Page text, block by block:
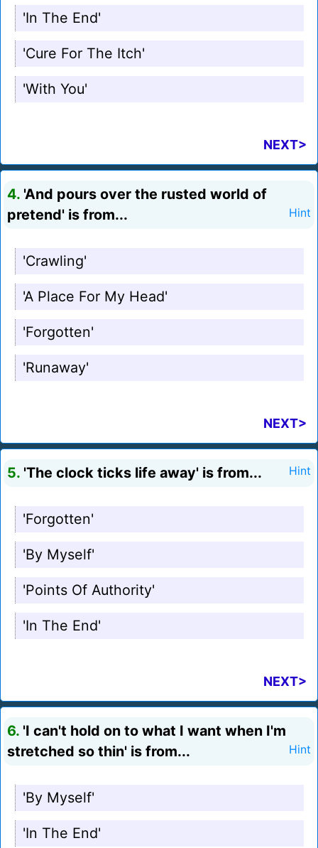
'In The End'
'Cure For The Itch'
'With You'
NEXT>
4. 'And pours over the rusted world of
pretend' is from...
Hint
'Crawling'
'A Place For My Head'
'Forgotten'
'Runaway'
NEXT>
5. 'The clock ticks life away' is from... Hint
'Forgotten'
'By Myself'
'Points Of Authority'
'In The End'
NEXT>
6. 'I can't hold on to what I want when I'm
stretched so thin' is from...
Hint
'By Myself'
'In The End'